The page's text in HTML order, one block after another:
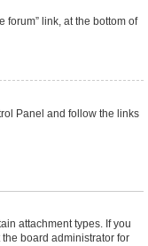
forum” link, at the bottom of
Panel and follow the links
attachment types. If you
board administrator for